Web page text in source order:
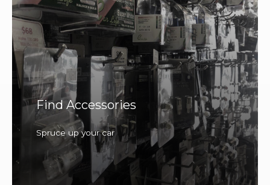
Find Accessories
Spruce up your car